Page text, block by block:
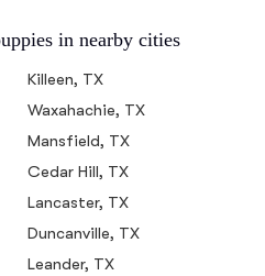
in nearby cities
Killeen, TX
Waxahachie, TX
Mansfield, TX
Cedar Hill, TX
Lancaster, TX
Duncanville, TX
Leander, TX